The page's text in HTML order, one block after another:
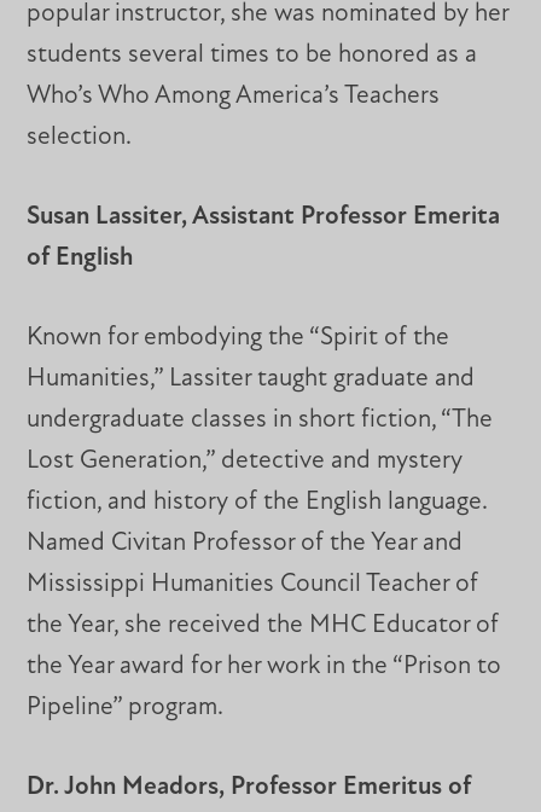
popular instructor, she was nominated by her
students several times to be honored as a
Who’s Who Among America’s Teachers
selection.
Susan Lassiter, Assistant Professor Emerita
of English
Known for embodying the “Spirit of the
Humanities,” Lassiter taught graduate and
undergraduate classes in short fiction, “The
Lost Generation,” detective and mystery
fiction, and history of the English language.
Named Civitan Professor of the Year and
Mississippi Humanities Council Teacher of
the Year, she received the MHC Educator of
the Year award for her work in the “Prison to
Pipeline” program.
Dr. John Meadors, Professor Emeritus of